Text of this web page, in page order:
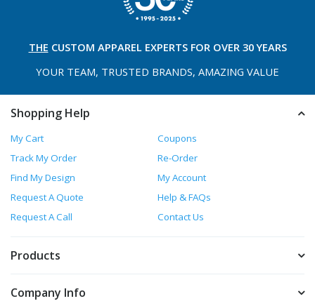
THE CUSTOM APPAREL EXPERTS FOR OVER 30 YEARS
YOUR TEAM, TRUSTED BRANDS, AMAZING VALUE
Shopping Help
My Cart
Coupons
Track My Order
Re-Order
Find My Design
My Account
Request A Quote
Help & FAQs
Request A Call
Contact Us
Products
Company Info